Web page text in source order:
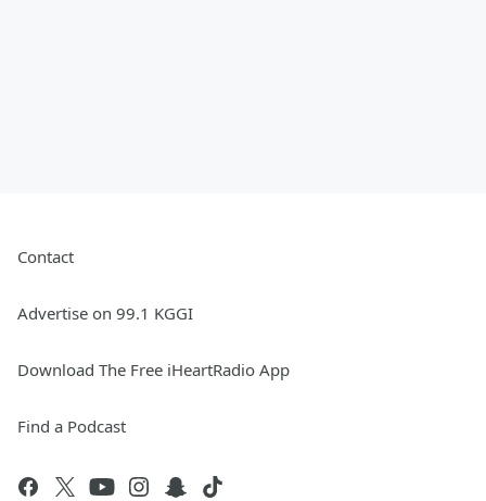
Contact
Advertise on 99.1 KGGI
Download The Free iHeartRadio App
Find a Podcast